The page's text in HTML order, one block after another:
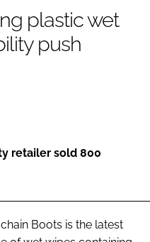
RECRUITMENT
plastic wet
push
retailer sold 800
Boots is the latest